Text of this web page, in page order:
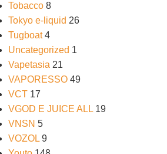
Tobacco 8
Tokyo e-liquid 26
Tugboat 4
Uncategorized 1
Vapetasia 21
VAPORESSO 49
VCT 17
VGOD E JUICE ALL 19
VNSN 5
VOZOL 9